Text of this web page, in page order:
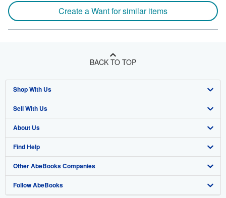
Create a Want for similar items
BACK TO TOP
Shop With Us
Advanced Search
Browse Collections
My Account
My Orders
View Basket
Sell With Us
Start Selling
Join Our Affiliate Program
Book Buyback
Refer a seller
About Us
About AbeBooks
Media
Careers
Find Help
Help
Customer Support
Other AbeBooks Companies
AbeBooks.co.uk
Follow AbeBooks